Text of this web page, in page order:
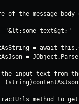
of the message
text&gt;"
= await
=
input text from
method to